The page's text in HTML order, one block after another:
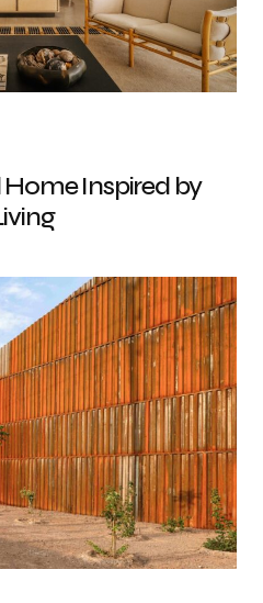
Inspired by